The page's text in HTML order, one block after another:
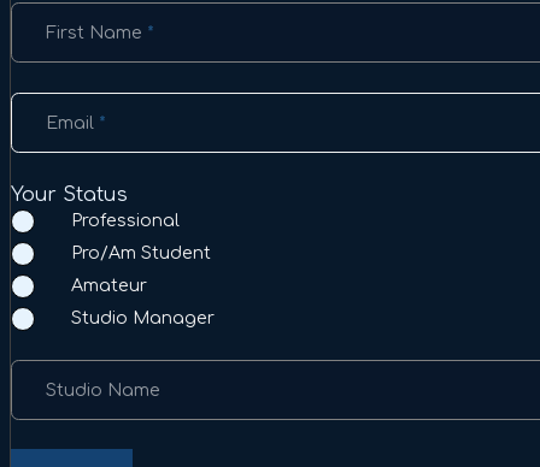
Section
First Name *
Email *
Your Status
Professional
Pro/Am Student
Amateur
Studio Manager
Studio Name